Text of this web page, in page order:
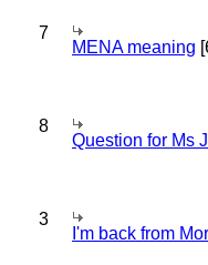
7
MENA meaning
8
Question for Ms
3
I'm back from